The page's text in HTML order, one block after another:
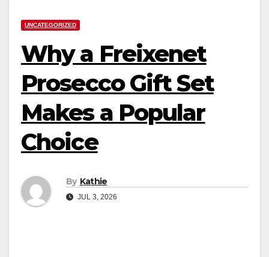
UNCATEGORIZED
Why a Freixenet
Prosecco Gift Set
Makes a Popular
Choice
By Kathie
JUL 3, 2026